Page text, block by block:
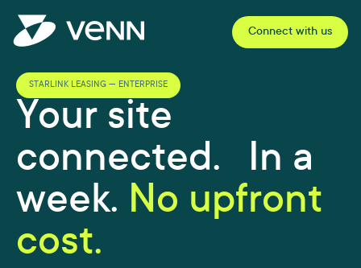
Connect with us
STARLINK LEASING — ENTERPRISE
Your site
connected. In a
week. No upfront
cost.